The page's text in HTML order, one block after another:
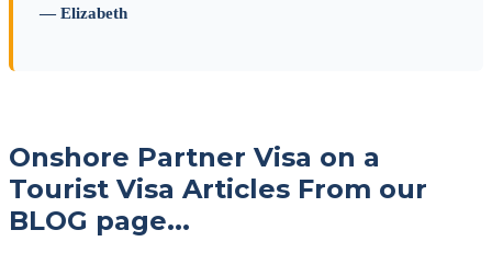
— Elizabeth
Onshore Partner Visa on a
Tourist Visa Articles From our
BLOG page...